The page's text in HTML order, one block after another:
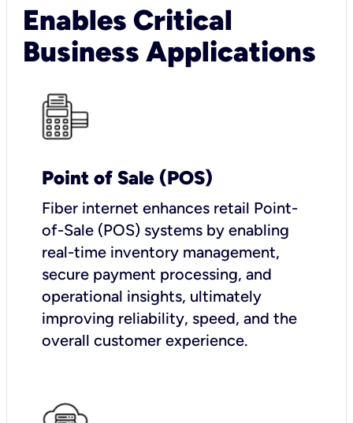
Enables Critical
Business Applications
Point of Sale (POS)
Fiber internet enhances retail Point-
of-Sale (POS) systems by enabling
real-time inventory management,
secure payment processing, and
operational insights, ultimately
improving reliability, speed, and the
overall customer experience.